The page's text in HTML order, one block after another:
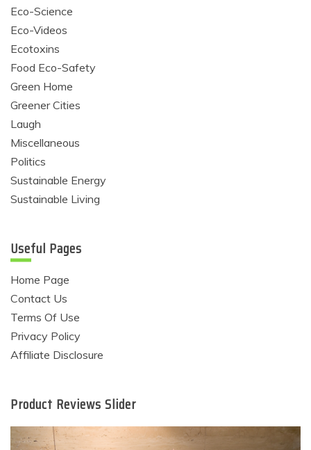
Eco-Science
Eco-Videos
Ecotoxins
Food Eco-Safety
Green Home
Greener Cities
Laugh
Miscellaneous
Politics
Sustainable Energy
Sustainable Living
Useful Pages
Home Page
Contact Us
Terms Of Use
Privacy Policy
Affiliate Disclosure
Product Reviews Slider